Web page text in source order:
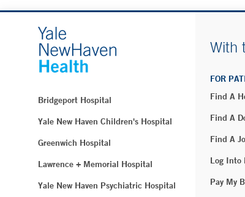
Bridgeport Hospital
Yale New Haven Children's Hospital
Greenwich Hospital
Lawrence + Memorial Hospital
Yale New Haven Psychiatric Hospital
With
FOR
Find A
Find A
Find A
Log Into
Pay My